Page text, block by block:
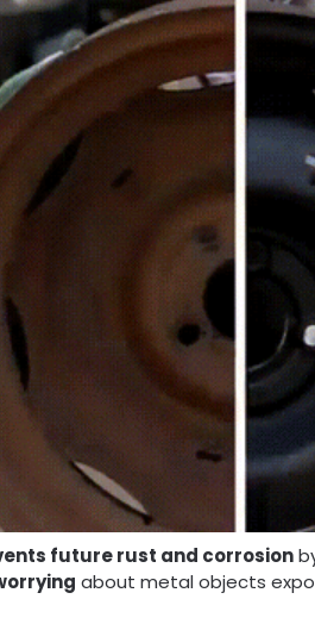
future rust and corrosion
about metal objects